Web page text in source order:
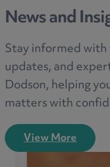
News and
Stay informed
updates, and
Dodson, helping
matters with
View More